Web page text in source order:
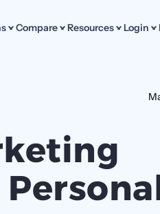
Compare Resources Login